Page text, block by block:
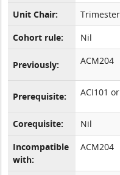
Unit Chair:
Cohort rule:
Nil
Previously: ACM204
Prerequisite: ACI101
Corequisite:
Nil
Incompatible
with:
ACM204